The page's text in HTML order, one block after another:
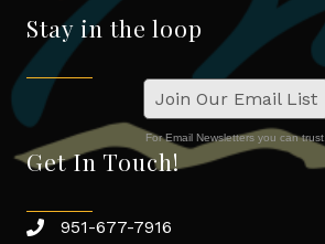
Stay in the loop
Join Our Email List
For Email Newsletters you can trust.
Get In Touch!
951-677-7916